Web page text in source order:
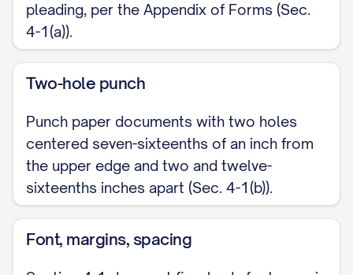
pleading, per the Appendix of Forms (Sec.
4-1(a)).
Two-hole punch
Punch paper documents with two holes
centered seven-sixteenths of an inch from
the upper edge and two and twelve-
sixteenths inches apart (Sec. 4-1(b)).
Font, margins, spacing